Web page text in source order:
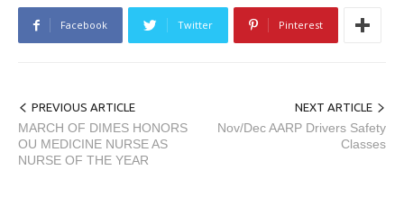
Facebook Twitter Pinterest
PREVIOUS ARTICLE
MARCH OF DIMES HONORS
OU MEDICINE NURSE AS
NURSE OF THE YEAR
NEXT ARTICLE
Nov/Dec AARP Drivers Safety
Classes